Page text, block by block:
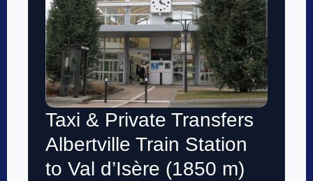
Taxi & Private Transfers
Albertville Train Station
to Val d’Isère (1850 m)